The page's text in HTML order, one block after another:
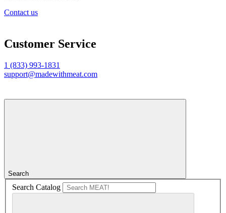
Contact us
Customer Service
1 (833) 993-1831
support@madewithmeat.com
Search
Search Catalog